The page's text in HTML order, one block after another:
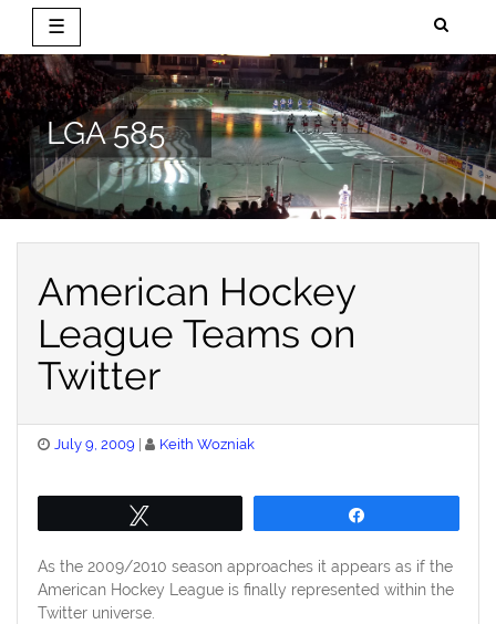
☰
Skip
to
content
LGA 585
American Hockey
League Teams on
Twitter
Posted
July 9, 2009 Keith Wozniak
As the 2009/2010 season approaches it appears as if the
American Hockey League is finally represented within the
Twitter universe.